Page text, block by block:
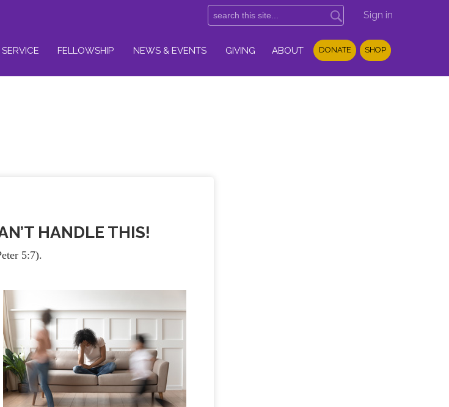
Sign in
SERVICE FELLOWSHIP NEWS & EVENTS GIVING ABOUT DONATE SHOP
HANDLE THIS!
5:7).